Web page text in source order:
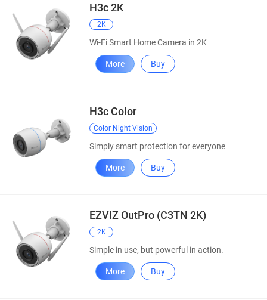
H3c 2K
2K
Wi-Fi Smart Home Camera in 2K
More Buy
H3c Color
Color Night Vision
Simply smart protection for everyone
More Buy
EZVIZ OutPro (C3TN 2K)
2K
Simple in use, but powerful in action.
More Buy